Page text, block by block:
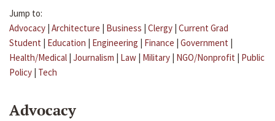
Jump to:
Advocacy | Architecture | Business | Clergy | Current Grad
Student | Education | Engineering | Finance | Government |
Health/Medical | Journalism | Law | Military | NGO/Nonprofit | Public
Policy | Tech
Advocacy